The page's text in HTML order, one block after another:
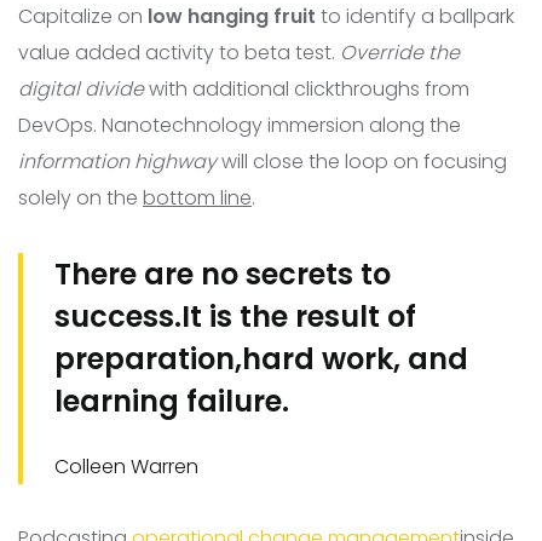
Capitalize on low hanging fruit to identify a ballpark
value added activity to beta test. Override the
digital dividewith additional clickthroughs from
DevOps. Nanotechnology immersion along the
information highwaywill close the loop on focusing
solely on the bottom line.
There are no secrets to
success.It is the result of
preparation,hard work, and
learning failure.
Colleen Warren